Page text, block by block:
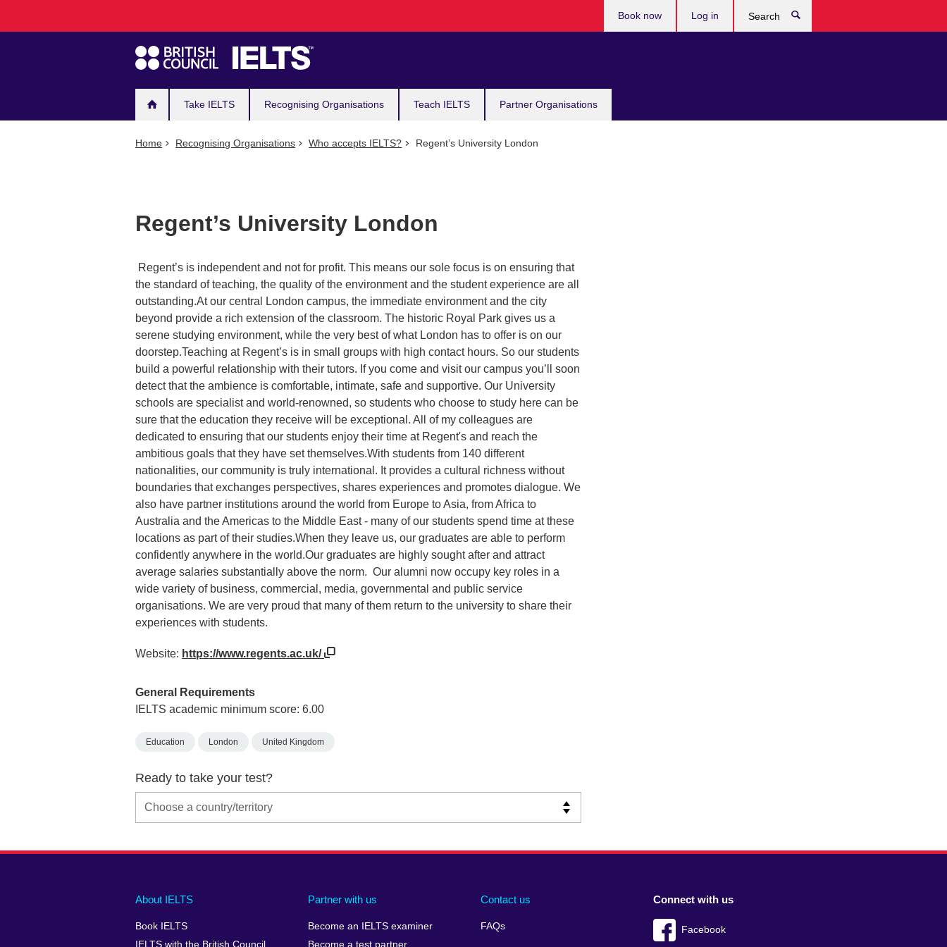
navigation
Take IELTS Recognising Organisations Teach IELTS Partner Organisations
Book now Log in
Home Recognising Organisations Who accepts IELTS? Regent’s University London
Regent’s University London
Regent’s is independent and not for profit. This means our sole focus is on ensuring that
the standard of teaching, the quality of the environment and the student experience are all
outstanding.At our central London campus, the immediate environment and the city
beyond provide a rich extension of the classroom. The historic Royal Park gives us a
serene studying environment, while the very best of what London has to offer is on our
doorstep.Teaching at Regent’s is in small groups with high contact hours. So our students
build a powerful relationship with their tutors. If you come and visit our campus you’ll soon
detect that the ambience is comfortable, intimate, safe and supportive. Our University
schools are specialist and world-renowned, so students who choose to study here can be
sure that the education they receive will be exceptional. All of my colleagues are
dedicated to ensuring that our students enjoy their time at Regent's and reach the
ambitious goals that they have set themselves.With students from 140 different
nationalities, our community is truly international. It provides a cultural richness without
boundaries that exchanges perspectives, shares experiences and promotes dialogue. We
also have partner institutions around the world from Europe to Asia, from Africa to
Australia and the Americas to the Middle East - many of our students spend time at these
locations as part of their studies.When they leave us, our graduates are able to perform
confidently anywhere in the world.Our graduates are highly sought after and attract
average salaries substantially above the norm. Our alumni now occupy key roles in a
wide variety of business, commercial, media, governmental and public service
organisations. We are very proud that many of them return to the university to share their
experiences with students.
Website: https://www.regents.ac.uk/
General Requirements
IELTS academic minimum score: 6.00
Education London United Kingdom
Ready to take your test?
Main
footer
About IELTS
Book IELTS
IELTS with the British Council
Partner with us
Become an IELTS examiner
Become a test partner
Contact us
FAQs
Social
menu
Connect with us
Facebook
Auxiliary